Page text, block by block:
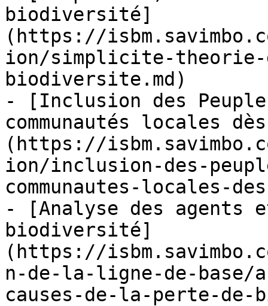
biodiversité]
(https://
ion/simplicite-theorie-
biodiversite.md)
- [Inclusion des
communautés locales
(https://
ion/inclusion-des-
communautes-locales-
- [Analyse des agents
biodiversité]
(https://
n-de-la-ligne-de-base/
causes-de-la-perte-